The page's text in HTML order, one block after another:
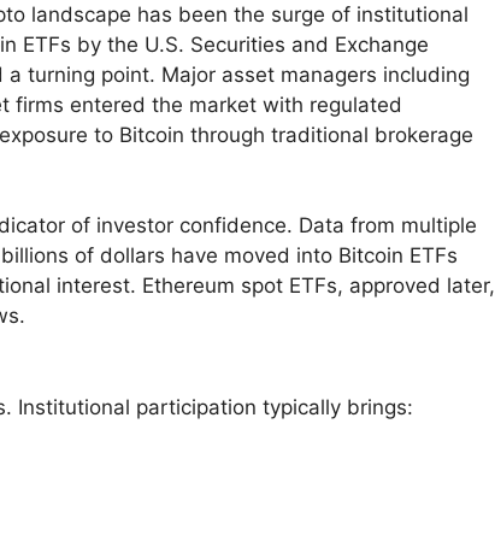
landscape has been the surge of institutional
ETFs by the U.S. Securities and Exchange
turning point. Major asset managers including
firms entered the market with regulated
to Bitcoin through traditional brokerage
of investor confidence. Data from multiple
of dollars have moved into Bitcoin ETFs
interest. Ethereum spot ETFs, approved later,
Institutional participation typically brings: